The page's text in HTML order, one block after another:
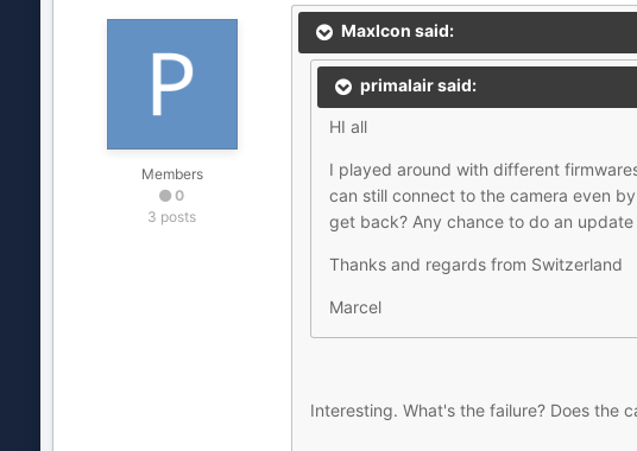
Members
0
3 posts
MaxIcon said:
primalair said:
HI all
I played around with different
can still connect to the camera even
get back? Any chance to do an
Thanks and regards from Switzerland
Marcel
Interesting. What's the failure? Does the